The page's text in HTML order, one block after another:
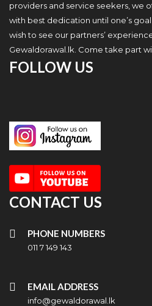
providers and service seekers, we
with best dedication until one’s
wish to see our partners’
Gewaldorawal.lk. Come take part
FOLLOW US
CONTACT US
PHONE NUMBERS
011 7 149 143
EMAIL ADDRESS
info@gewaldorawal.lk